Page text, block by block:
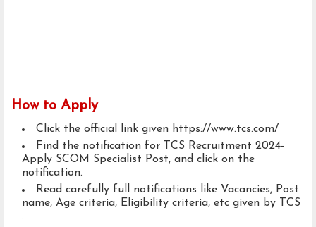
How to Apply
Click the official link given https://www.tcs.com/
Find the notification for TCS Recruitment 2024-
Apply SCOM Specialist Post, and click on the
notification.
Read carefully full notifications like Vacancies, Post
name, Age criteria, Eligibility criteria, etc given by TCS
.